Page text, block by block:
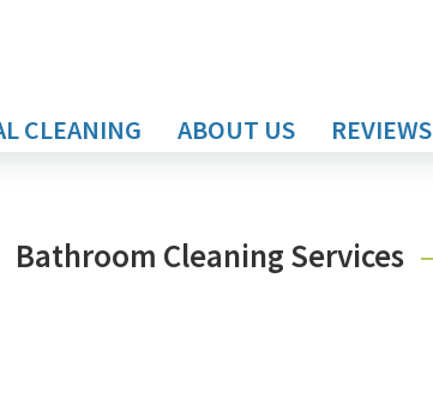
CLEANING ABOUT US REVIEWS
Bathroom Cleaning Services